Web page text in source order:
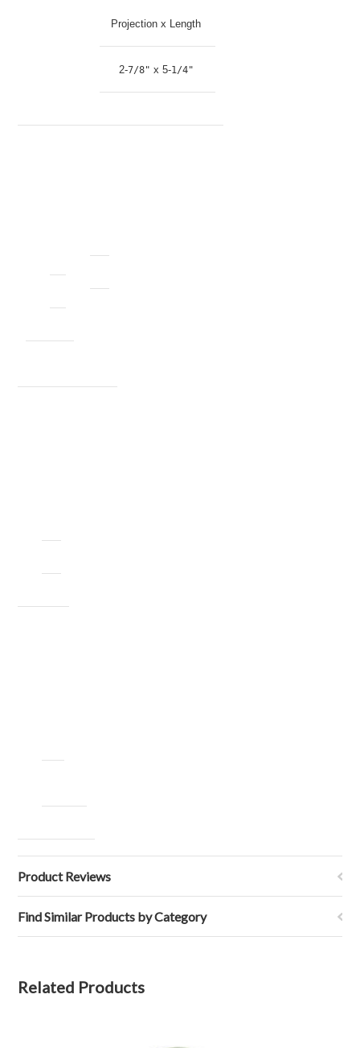
Projection x Length
2-7/8" x 5-1/4"
Product Reviews
Find Similar Products by Category
Related Products